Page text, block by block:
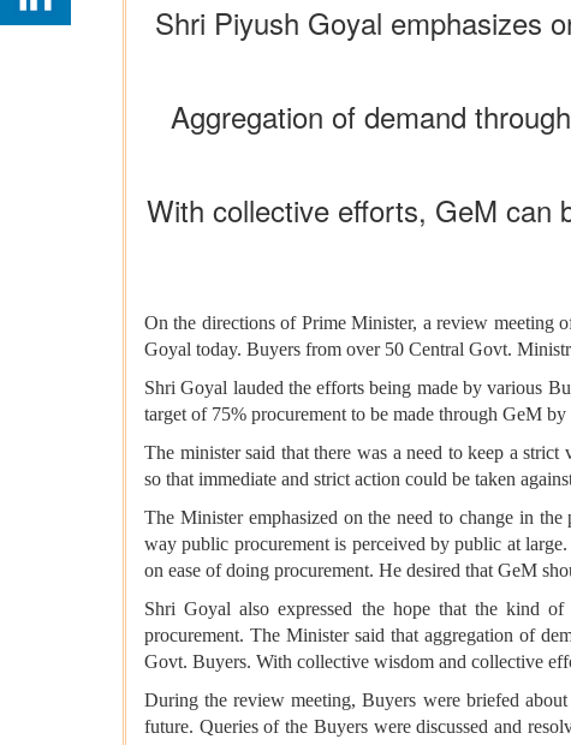
Shri Piyush Goyal emphasizes
Aggregation of demand
With collective efforts, GeM can
On the directions of Prime Minister, a review meeting
Goyal today. Buyers from over 50 Central Govt.
Shri Goyal lauded the efforts being made by various
target of 75% procurement to be made through GeM
The minister said that there was a need to keep a
so that immediate and strict action could be taken
The Minister emphasized on the need to change in
way public procurement is perceived by public at
on ease of doing procurement. He desired that GeM
Shri Goyal also expressed the hope that the kind
procurement. The Minister said that aggregation of
Govt. Buyers. With collective wisdom and collective
During the review meeting, Buyers were briefed
future. Queries of the Buyers were discussed and